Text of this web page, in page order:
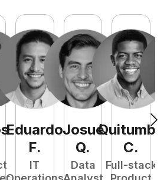
Eduardo
F.
IT
Josué
Q.
Data
Quitumba
C.
Full-stack